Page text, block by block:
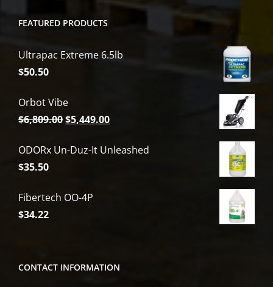
FEATURED PRODUCTS
Ultrapac Extreme 6.5lb
$50.50
Orbot Vibe
$6,809.00Original
was:
$5,449.00Current
is:
ODORx Un-Duz-It Unleashed
$35.50
Fibertech OO-4P
$34.22
CONTACT INFORMATION